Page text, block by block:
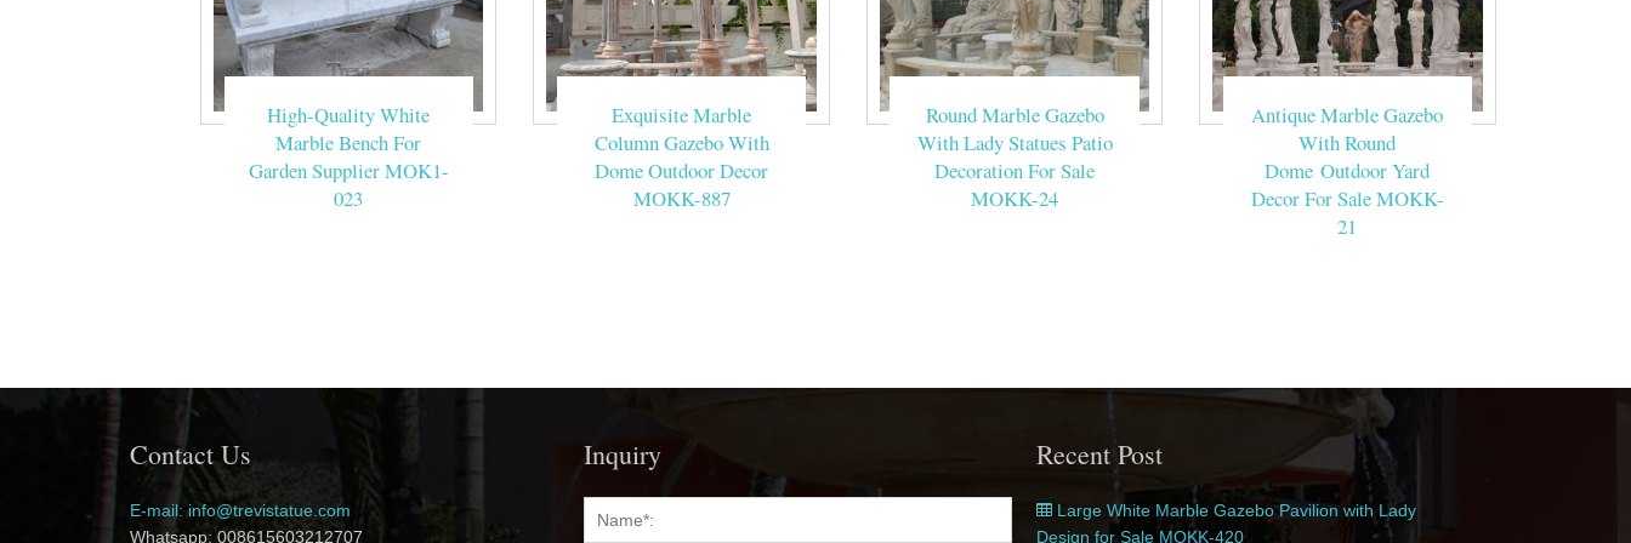
High-Quality White
Marble Bench For
Garden Supplier MOK1-
023
Exquisite Marble
Column Gazebo With
Dome Outdoor Decor
MOKK-887
Round Marble Gazebo
With Lady Statues Patio
Decoration For Sale
MOKK-24
Antique Marble Gazebo
With Round
Dome Outdoor Yard
Decor For Sale MOKK-
21
Contact Us
E-mail: info@trevistatue.com
Whatsapp: 008615603212707
Inquiry Recent Post
Large White Marble Gazebo Pavilion with Lady
Design for Sale MOKK-420